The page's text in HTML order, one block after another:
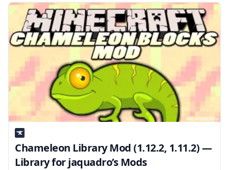
Chameleon Library Mod (1.12.2, 1.11.2) —
Library for jaquadro’s Mods